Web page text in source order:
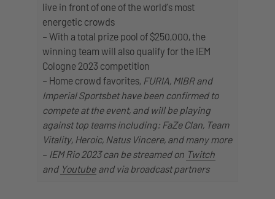
live in front of one of the world’s most
energetic crowds
– With a total prize pool of $250,000, the
winning team will also qualify for the IEM
Cologne 2023 competition
– Home crowd favorites, FURIA, MIBR and
Imperial Sportsbet have been confirmed to
compete at the event, and will be playing
against top teams including: FaZe Clan, Team
Vitality, Heroic, Natus Vincere, and many more
– IEM Rio 2023 can be streamed on Twitch
and Youtube and via broadcast partners